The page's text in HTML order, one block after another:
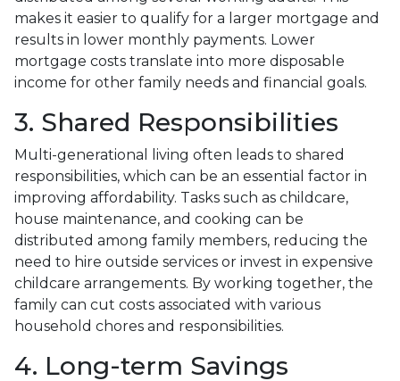
makes it easier to qualify for a larger mortgage and
results in lower monthly payments. Lower
mortgage costs translate into more disposable
income for other family needs and financial goals.
3. Shared Responsibilities
Multi-generational living often leads to shared
responsibilities, which can be an essential factor in
improving affordability. Tasks such as childcare,
house maintenance, and cooking can be
distributed among family members, reducing the
need to hire outside services or invest in expensive
childcare arrangements. By working together, the
family can cut costs associated with various
household chores and responsibilities.
4. Long-term Savings